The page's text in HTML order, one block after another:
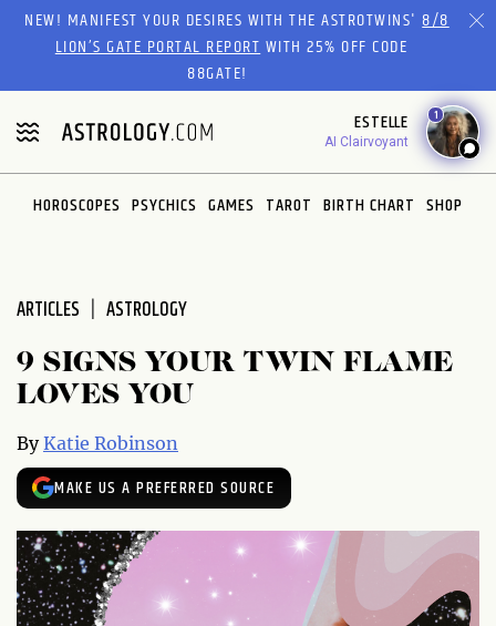
Please
website
includes
an
accessibility
system.
NEW! MANIFEST YOUR DESIRES WITH THE ASTROTWINS'8/8
LION’S GATE PORTAL REPORTWITH 25% OFF CODE
88GATE!
ESTELLE
AI Clairvoyant
1
HOROSCOPES PSYCHICS GAMES TAROT BIRTH CHART SHOP
ARTICLES ASTROLOGY
9 SIGNS YOUR TWIN FLAME
LOVES YOU
ByKatie Robinson
MAKE US A PREFERRED SOURCE